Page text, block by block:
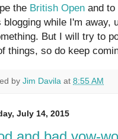
the British Open and
blogging while I'm away,
But I will try to
things, so do keep
by Jim Davila at 8:55 AM
July 14, 2015